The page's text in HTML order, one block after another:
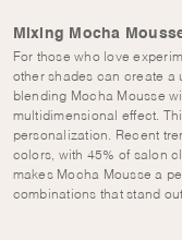
Mixing Mocha
For those who love
other shades can create a
blending Mocha Mousse
multidimensional effect.
personalization. Recent
colors, with 45% of salon
makes Mocha Mousse a
combinations that stand